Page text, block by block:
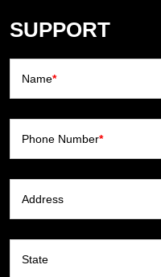
SUPPORT
Name*
Phone Number*
Address
State